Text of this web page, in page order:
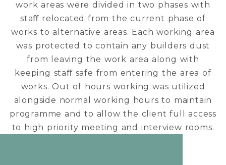
work areas were divided in two phases with
staﬀ relocated from the current phase of
works to alternative areas. Each working area
was protected to contain any builders dust
from leaving the work area along with
keeping staﬀ safe from entering the area of
works. Out of hours working was utilized
alongside normal working hours to maintain
programme and to allow the client full access
to high priority meeting and interview rooms.